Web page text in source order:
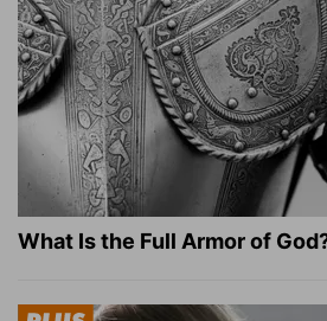
What Is the Full Armor of